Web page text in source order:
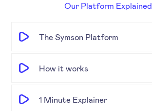
Our Platform Explained
The Symson Platform
How it works
1 Minute Explainer